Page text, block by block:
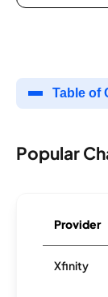
Table of
Popular
Provider
Xfinity